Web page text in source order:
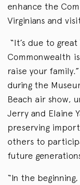
enhance the
Virginians and
“It’s due to
Commonwealth
raise your
during the
Beach air show,
Jerry and Elaine
preserving
others to
future
“In the